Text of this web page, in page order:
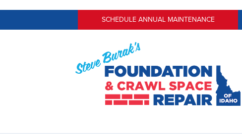
SCHEDULE ANNUAL MAINTENANCE